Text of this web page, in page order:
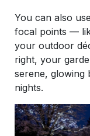
You can also
focal points —
your outdoor
right, your
serene, glowing
nights.